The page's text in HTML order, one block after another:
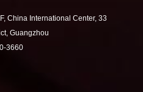
China International Center, 33
Guangzhou
3660